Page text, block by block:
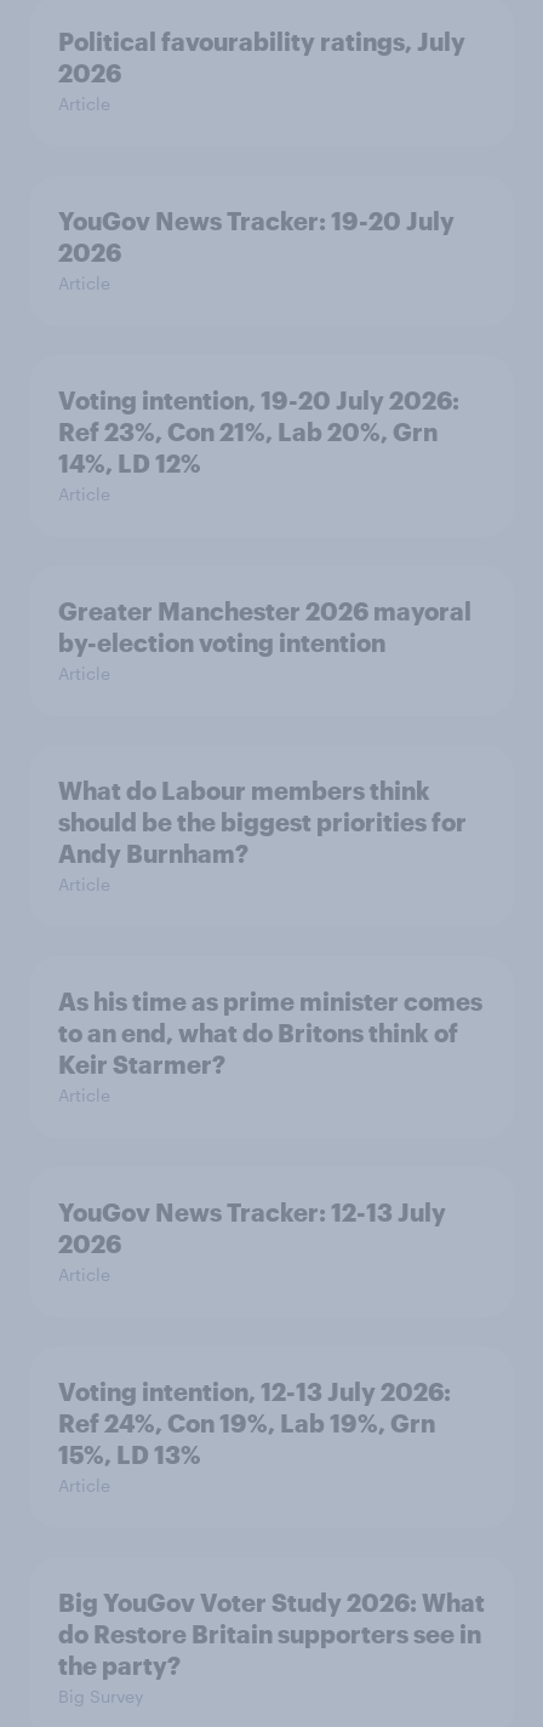
Political favourability ratings, July
2026
Article
YouGov News Tracker: 19-20 July
2026
Article
Voting intention, 19-20 July 2026:
Ref 23%, Con 21%, Lab 20%, Grn
14%, LD 12%
Article
Greater Manchester 2026 mayoral
by-election voting intention
Article
What do Labour members think
should be the biggest priorities for
Andy Burnham?
Article
As his time as prime minister comes
to an end, what do Britons think of
Keir Starmer?
Article
YouGov News Tracker: 12-13 July
2026
Article
Voting intention, 12-13 July 2026:
Ref 24%, Con 19%, Lab 19%, Grn
15%, LD 13%
Article
Big YouGov Voter Study 2026: What
do Restore Britain supporters see in
the party?
Big Survey